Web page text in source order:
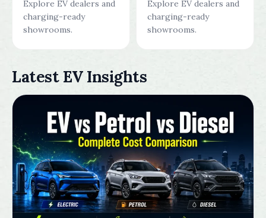
Explore EV dealers and
charging-ready
showrooms.
Explore EV dealers and
charging-ready
showrooms.
Latest EV Insights